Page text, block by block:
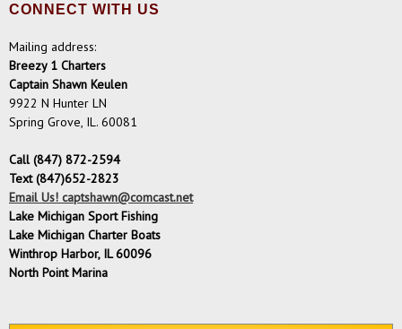
CONNECT WITH US
Mailing address:
Breezy 1 Charters
Captain Shawn Keulen
9922 N Hunter LN
Spring Grove, IL. 60081
Call (847) 872-2594
Text (847)652-2823
Email Us! captshawn@comcast.net
Lake Michigan Sport Fishing
Lake Michigan Charter Boats
Winthrop Harbor, IL 60096
North Point Marina